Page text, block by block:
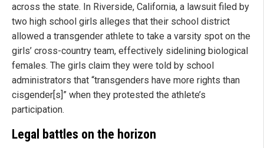
across the state. In Riverside, California, a lawsuit filed by
two high school girls alleges that their school district
allowed a transgender athlete to take a varsity spot on the
girls’ cross-country team, effectively sidelining biological
females. The girls claim they were told by school
administrators that “transgenders have more rights than
cisgender[s]” when they protested the athlete’s
participation.
Legal battles on the horizon